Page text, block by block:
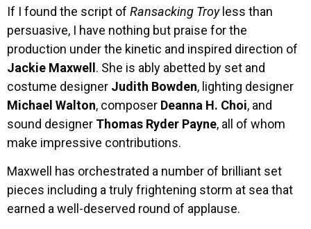
If I found the script of Ransacking Troyless than
persuasive, I have nothing but praise for the
production under the kinetic and inspired direction of
Jackie Maxwell. She is ably abetted by set and
costume designer Judith Bowden, lighting designer
Michael Walton, composer Deanna H. Choi, and
sound designer Thomas Ryder Payne, all of whom
make impressive contributions.
Maxwell has orchestrated a number of brilliant set
pieces including a truly frightening storm at sea that
earned a well-deserved round of applause.